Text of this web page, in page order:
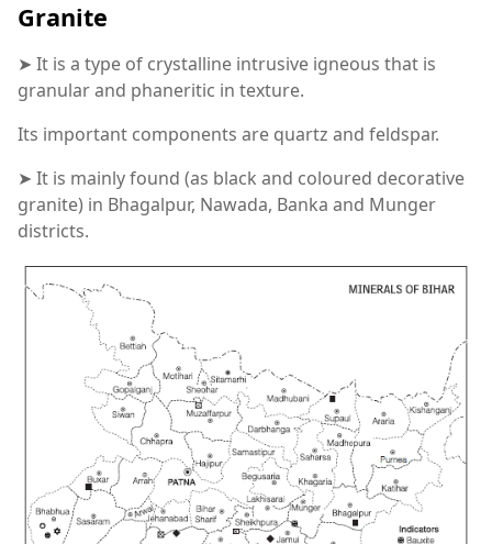
Granite
➤ It is a type of crystalline intrusive igneous that is
granular and phaneritic in texture.
Its important components are quartz and feldspar.
➤ It is mainly found (as black and coloured decorative
granite) in Bhagalpur, Nawada, Banka and Munger
districts.